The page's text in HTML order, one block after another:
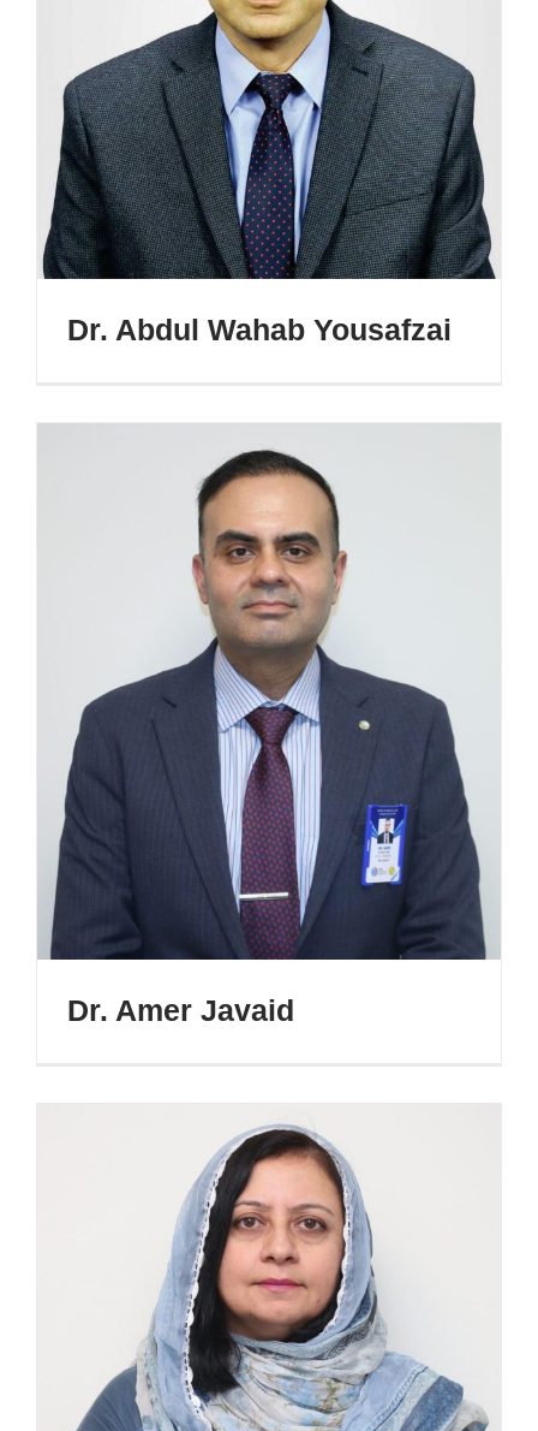
Dr. Abdul Wahab Yousafzai
Dr. Amer Javaid